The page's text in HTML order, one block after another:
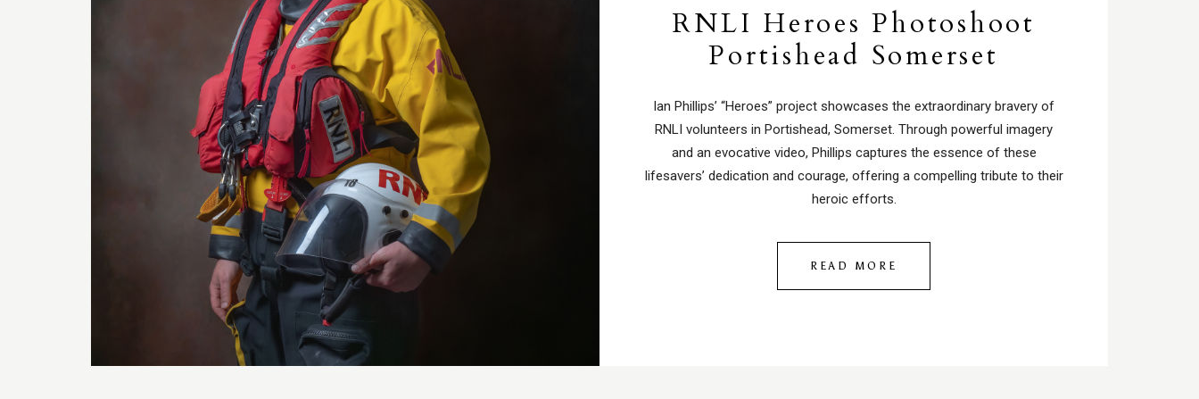
RNLI Heroes Photoshoot
Portishead Somerset
Ian Phillips’ “Heroes” project showcases the extraordinary bravery of
RNLI volunteers in Portishead, Somerset. Through powerful imagery
and an evocative video, Phillips captures the essence of these
lifesavers’ dedication and courage, offering a compelling tribute to their
heroic efforts.
READ MORE